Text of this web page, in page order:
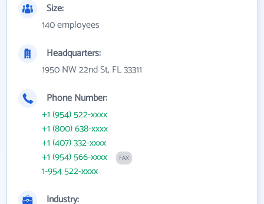
Size:
140 employees
Headquarters:
1950 NW 22nd St, FL 33311
Phone Number:
+1 (954) 522-xxxx
+1 (800) 638-xxxx
+1 (407) 332-xxxx
+1 (954) 566-xxxx
FAX
1-954 522-xxxx
Industry: